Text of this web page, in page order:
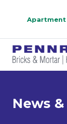
Apartment
News